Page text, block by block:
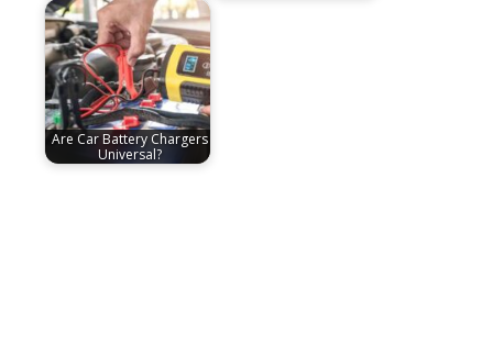
Are Car Battery Chargers
Universal?